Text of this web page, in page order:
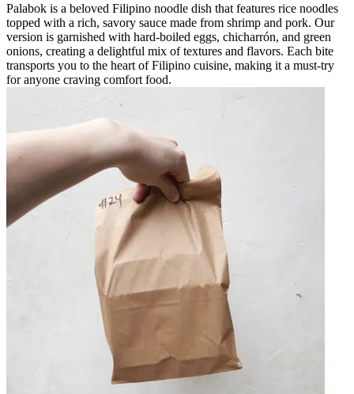
Palabok is a beloved Filipino noodle dish that features rice noodles
topped with a rich, savory sauce made from shrimp and pork. Our
version is garnished with hard-boiled eggs, chicharrón, and green
onions, creating a delightful mix of textures and flavors. Each bite
transports you to the heart of Filipino cuisine, making it a must-try
for anyone craving comfort food.